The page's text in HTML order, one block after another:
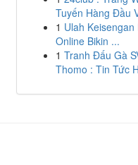
Tuyến Hàng Đầu
1 Ulah
Online Bikin ...
1 Tranh Đấu Gà
Thomo : Tin Tức